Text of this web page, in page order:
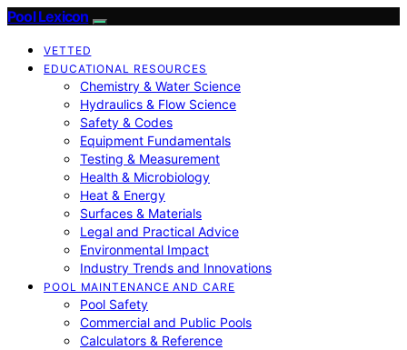
Pool Lexicon
VETTED
EDUCATIONAL RESOURCES
Chemistry & Water Science
Hydraulics & Flow Science
Safety & Codes
Equipment Fundamentals
Testing & Measurement
Health & Microbiology
Heat & Energy
Surfaces & Materials
Legal and Practical Advice
Environmental Impact
Industry Trends and Innovations
POOL MAINTENANCE AND CARE
Pool Safety
Commercial and Public Pools
Calculators & Reference